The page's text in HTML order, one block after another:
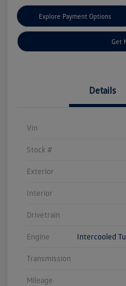
Explore Payment Options
Get
Details
Vin
Stock #
Exterior
Interior
Drivetrain
Engine Intercooled
Transmission
Mileage